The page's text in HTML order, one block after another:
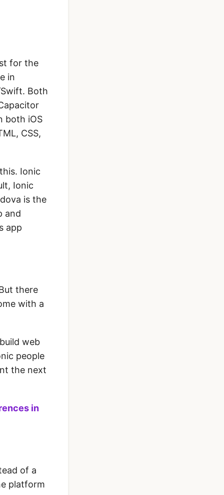
for the
in
Both
both iOS
CSS,
Ionic
Ionic
is the
and
app
there
with a
web
people
the next
in
of a
platform